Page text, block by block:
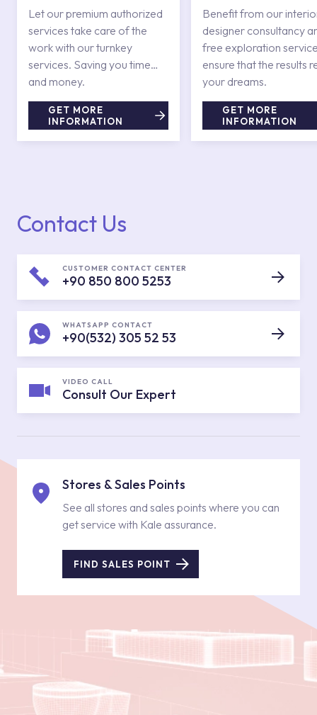
Services
Let our premium authorized
services take care of the
work with our turnkey
services. Saving you time
and money.
GET MORE
INFORMATION
Benefit from our
designer consultancy
free exploration
ensure that the results
your dreams.
GET MORE
INFORMATION
Contact Us
CUSTOMER CONTACT CENTER
+90 850 800 5253
WHATSAPP CONTACT
+90(532) 305 52 53
VIDEO CALL
Consult Our Expert
Stores & Sales Points
See all stores and sales points where you can
get service with Kale assurance.
FIND SALES POINT